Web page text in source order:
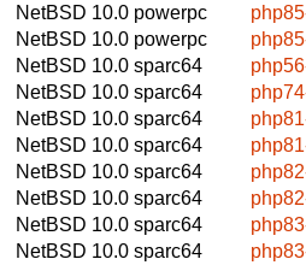
NetBSD 10.0 powerpc
NetBSD 10.0 powerpc
NetBSD 10.0 sparc64
NetBSD 10.0 sparc64
NetBSD 10.0 sparc64
NetBSD 10.0 sparc64
NetBSD 10.0 sparc64
NetBSD 10.0 sparc64
NetBSD 10.0 sparc64
NetBSD 10.0 sparc64